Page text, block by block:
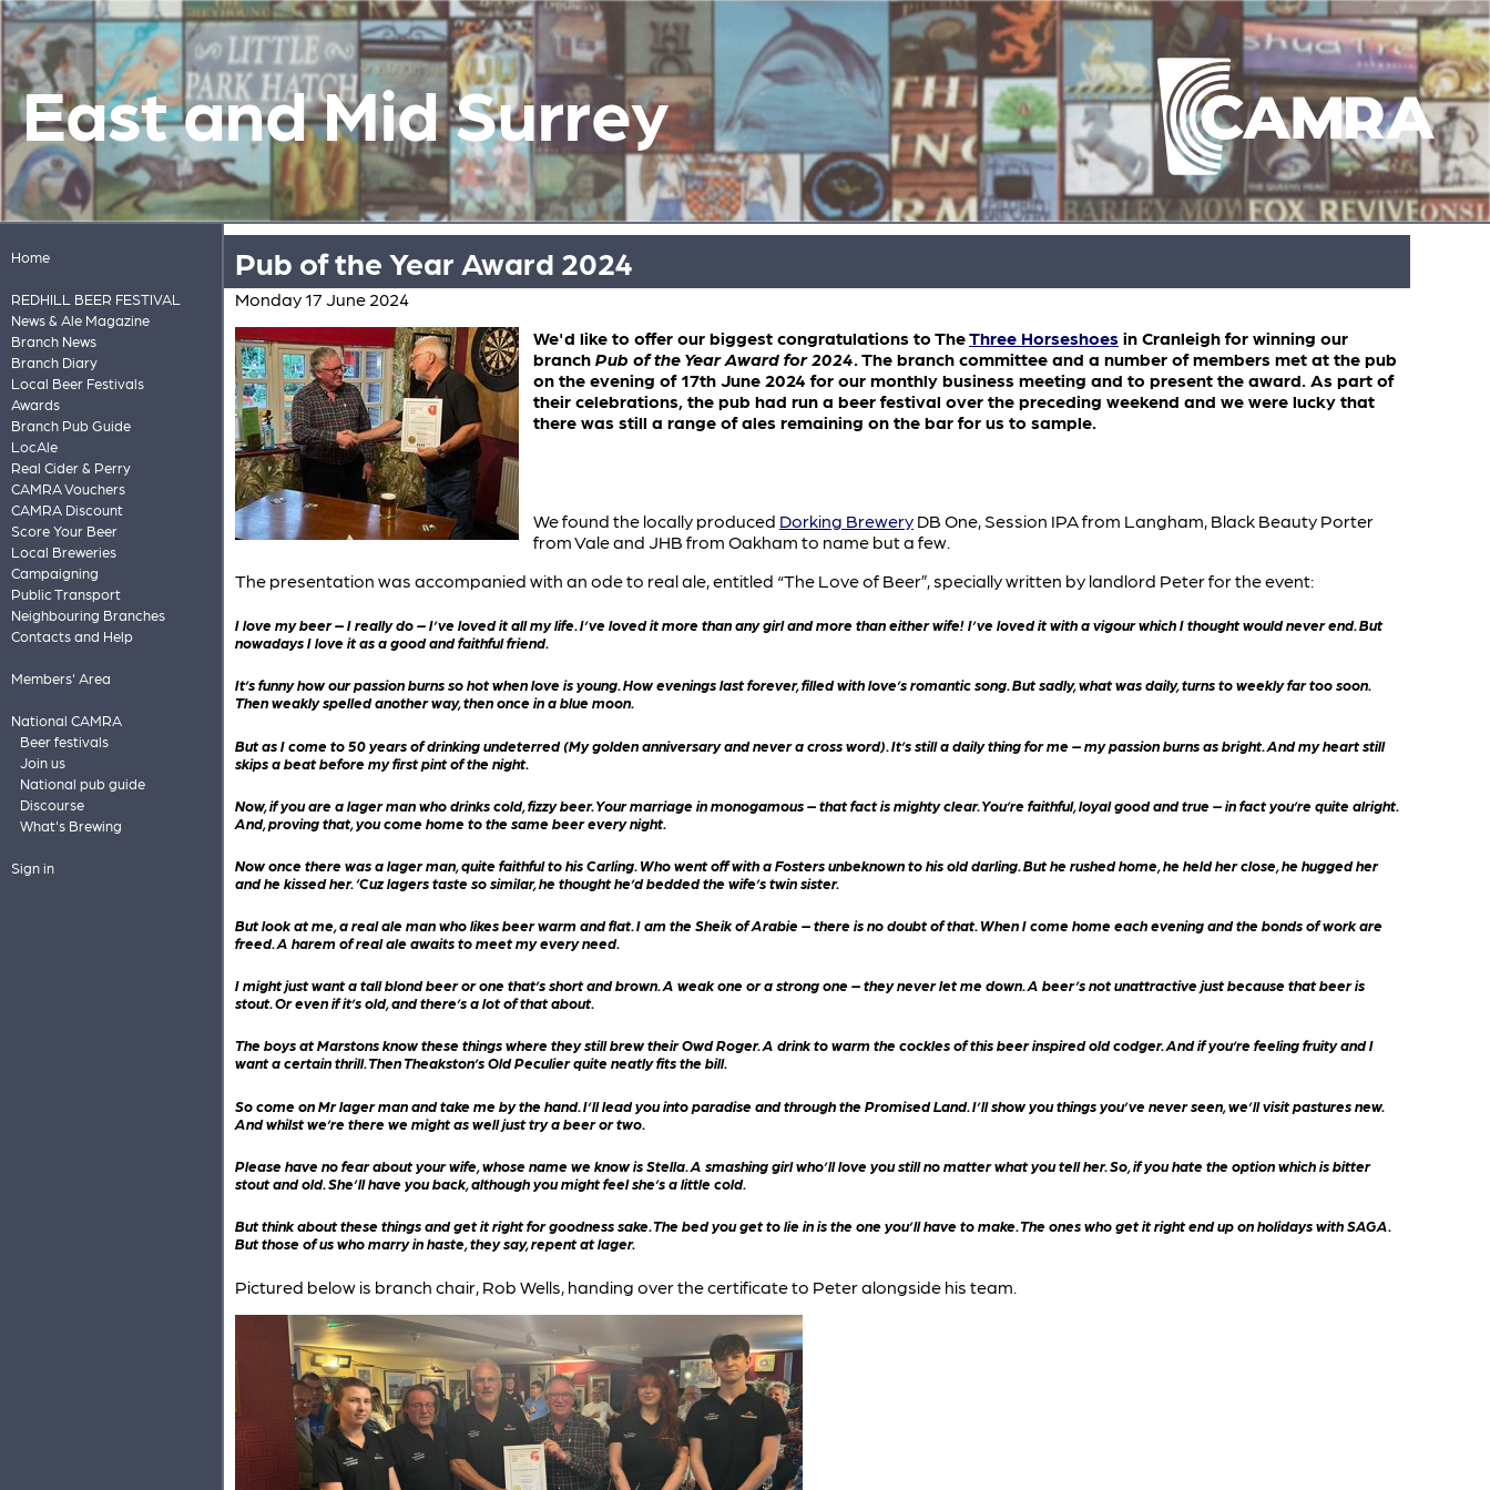
East and Mid Surrey
Home
REDHILL BEER FESTIVAL
News & Ale Magazine
Branch News
Branch Diary
Local Beer Festivals
Awards
Branch Pub Guide
LocAle
Real Cider & Perry
CAMRA Vouchers
CAMRA Discount
Score Your Beer
Local Breweries
Campaigning
Public Transport
Neighbouring Branches
Contacts and Help
Members' Area
National CAMRA
Beer festivals
Join us
National pub guide
Discourse
What's Brewing
Sign in
Pub of the Year Award 2024
Monday 17 June 2024
We'd like to offer our biggest congratulations to TheThree Horseshoes in Cranleigh for winning our
branch Pub of the Year Award for 2024. The branch committee and a number of members met at the pub
on the evening of 17th June 2024 for our monthly business meeting and to present the award. As part of
their celebrations, the pub had run a beer festival over the preceding weekend and we were lucky that
there was still a range of ales remaining on the bar for us to sample.
We found the locally produced Dorking Brewery DB One, Session IPA from Langham, Black Beauty Porter
from Vale and JHB from Oakham to name but a few.
The presentation was accompanied with an ode to real ale, entitled “The Love of Beer”, specially written by landlord Peter for the event:
I love my beer – I really do – I’ve loved it all my life. I’ve loved it more than any girl and more than either wife! I’ve loved it with a vigour which I thought would never end. But
nowadays I love it as a good and faithful friend.
It’s funny how our passion burns so hot when love is young. How evenings last forever, filled with love’s romantic song. But sadly, what was daily, turns to weekly far too soon.
Then weakly spelled another way, then once in a blue moon.
But as I come to 50 years of drinking undeterred (My golden anniversary and never a cross word). It’s still a daily thing for me – my passion burns as bright. And my heart still
skips a beat before my first pint of the night.
Now, if you are a lager man who drinks cold, fizzy beer. Your marriage in monogamous – that fact is mighty clear. You’re faithful, loyal good and true – in fact you’re quite alright.
And, proving that, you come home to the same beer every night.
Now once there was a lager man, quite faithful to his Carling. Who went off with a Fosters unbeknown to his old darling. But he rushed home, he held her close, he hugged her
and he kissed her. ‘Cuz lagers taste so similar, he thought he’d bedded the wife’s twin sister.
But look at me, a real ale man who likes beer warm and flat. I am the Sheik of Arabie – there is no doubt of that. When I come home each evening and the bonds of work are
freed. A harem of real ale awaits to meet my every need.
I might just want a tall blond beer or one that’s short and brown. A weak one or a strong one – they never let me down. A beer’s not unattractive just because that beer is
stout. Or even if it’s old, and there’s a lot of that about.
The boys at Marstons know these things where they still brew their Owd Roger. A drink to warm the cockles of this beer inspired old codger. And if you’re feeling fruity and I
want a certain thrill. Then Theakston’s Old Peculier quite neatly fits the bill.
So come on Mr lager man and take me by the hand. I’ll lead you into paradise and through the Promised Land. I’ll show you things you’ve never seen, we’ll visit pastures new.
And whilst we’re there we might as well just try a beer or two.
Please have no fear about your wife, whose name we know is Stella. A smashing girl who’ll love you still no matter what you tell her. So, if you hate the option which is bitter
stout and old. She’ll have you back, although you might feel she’s a little cold.
But think about these things and get it right for goodness sake. The bed you get to lie in is the one you’ll have to make. The ones who get it right end up on holidays with SAGA.
But those of us who marry in haste, they say, repent at lager.
Pictured below is branch chair, Rob Wells, handing over the certificate to Peter alongside his team.